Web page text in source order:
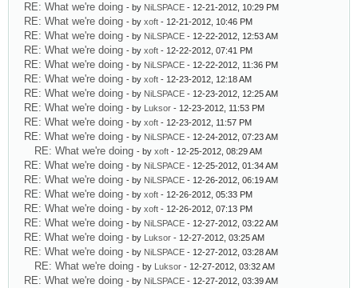
RE: What we're doing - by NiLSPACE - 12-21-2012, 10:29 PM
RE: What we're doing - by xoft - 12-21-2012, 10:46 PM
RE: What we're doing - by NiLSPACE - 12-22-2012, 12:53 AM
RE: What we're doing - by xoft - 12-22-2012, 07:41 PM
RE: What we're doing - by NiLSPACE - 12-22-2012, 11:36 PM
RE: What we're doing - by xoft - 12-23-2012, 12:18 AM
RE: What we're doing - by NiLSPACE - 12-23-2012, 12:25 AM
RE: What we're doing - by Luksor - 12-23-2012, 11:53 PM
RE: What we're doing - by xoft - 12-23-2012, 11:57 PM
RE: What we're doing - by NiLSPACE - 12-24-2012, 07:23 AM
RE: What we're doing - by xoft - 12-25-2012, 08:29 AM
RE: What we're doing - by NiLSPACE - 12-25-2012, 01:34 AM
RE: What we're doing - by NiLSPACE - 12-26-2012, 06:19 AM
RE: What we're doing - by xoft - 12-26-2012, 05:33 PM
RE: What we're doing - by xoft - 12-26-2012, 07:13 PM
RE: What we're doing - by NiLSPACE - 12-27-2012, 03:22 AM
RE: What we're doing - by Luksor - 12-27-2012, 03:25 AM
RE: What we're doing - by NiLSPACE - 12-27-2012, 03:28 AM
RE: What we're doing - by Luksor - 12-27-2012, 03:32 AM
RE: What we're doing - by NiLSPACE - 12-27-2012, 03:39 AM